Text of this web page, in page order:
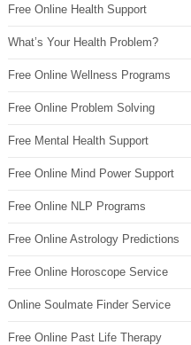
Free Online Health Support
What’s Your Health Problem?
Free Online Wellness Programs
Free Online Problem Solving
Free Mental Health Support
Free Online Mind Power Support
Free Online NLP Programs
Free Online Astrology Predictions
Free Online Horoscope Service
Online Soulmate Finder Service
Free Online Past Life Therapy